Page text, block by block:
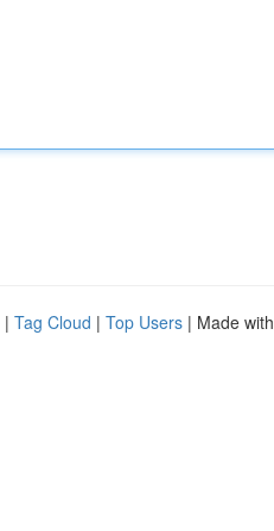
| Tag Cloud | Top Users | Made with